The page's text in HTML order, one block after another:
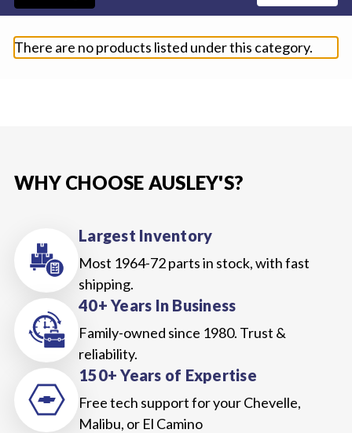
There are no products listed under this category.
WHY CHOOSE AUSLEY'S?
Largest Inventory
Most 1964-72 parts in stock, with fast
shipping.
40+ Years In Business
Family-owned since 1980. Trust &
reliability.
150+ Years of Expertise
Free tech support for your Chevelle,
Malibu, or El Camino